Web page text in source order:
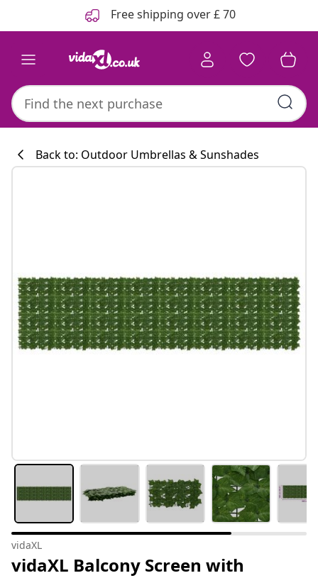
Free shipping over £ 70
Back to: Outdoor Umbrellas & Sunshades
vidaXL
vidaXL Balcony Screen with